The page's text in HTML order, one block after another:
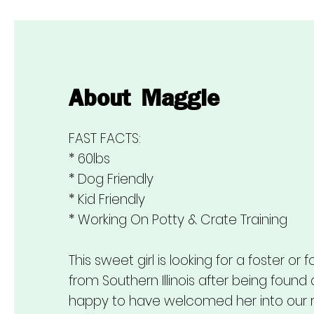
About Maggie
FAST FACTS:
* 60lbs
* Dog Friendly
* Kid Friendly
* Working On Potty & Crate Training
This sweet girl is looking for a foster
from Southern Illinois after being
happy to have welcomed her into our